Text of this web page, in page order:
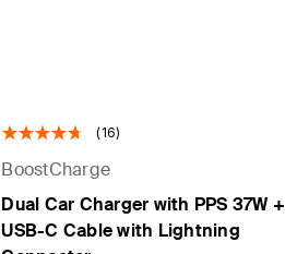
(16)
BoostCharge
Dual Car Charger with PPS 37W +
USB-C Cable with Lightning